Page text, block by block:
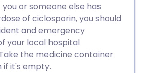
or someone else has
of ciclosporin, you should
and emergency
your local hospital
the medicine container
if it's empty.